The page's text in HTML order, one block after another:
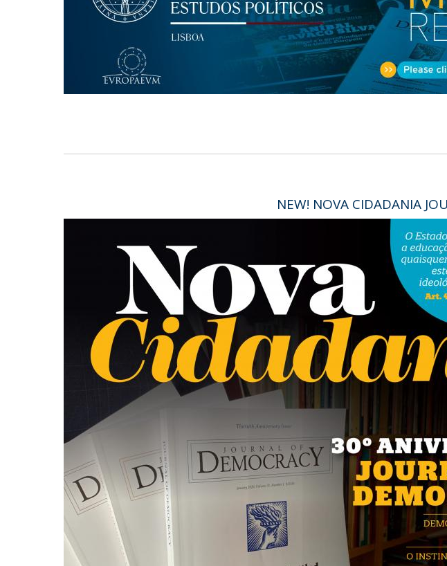
Research Centre of the Institute for
Political Studies
Centre for European Studies
Alexis de Tocqueville
Atlantic Conferences
International Seminars
Winston Churchill
IEP Alumni Club
NEW! NOVA CIDADANIA